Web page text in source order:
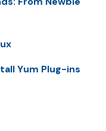
Yum Plug-ins